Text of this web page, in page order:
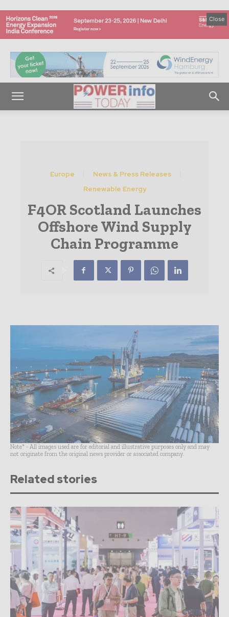
Close
Europe
News & Press Releases
Renewable Energy
F4OR Scotland Launches
Offshore Wind Supply
Chain Programme
Note* - All images used are for editorial and illustrative purposes only and may
not originate from the original news provider or associated company.
Related stories